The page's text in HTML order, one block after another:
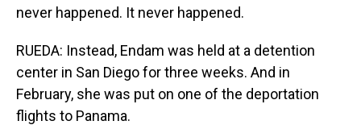
never happened. It never happened.
RUEDA: Instead, Endam was held at a detention
center in San Diego for three weeks. And in
February, she was put on one of the deportation
flights to Panama.